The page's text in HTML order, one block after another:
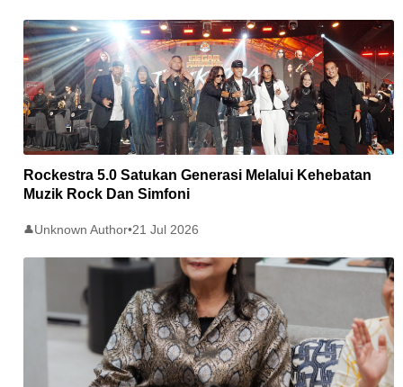
Rockestra 5.0 Satukan Generasi Melalui Kehebatan
Muzik Rock Dan Simfoni
👤Unknown Author•21 Jul 2026